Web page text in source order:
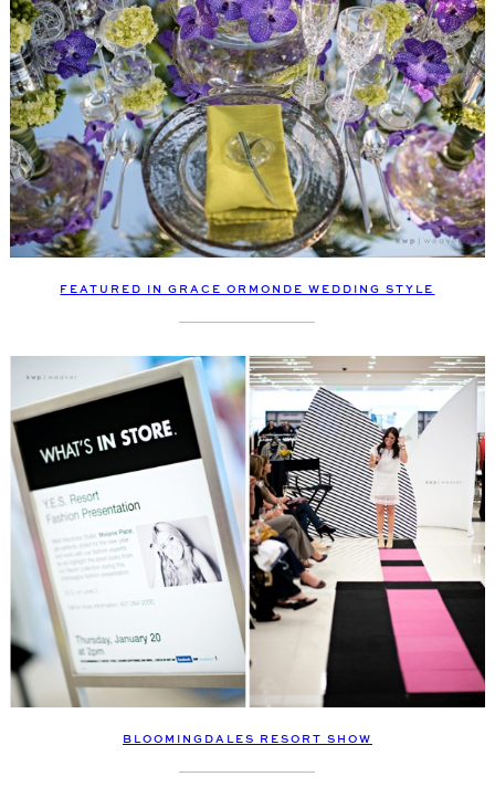
FEATURED IN GRACE ORMONDE WEDDING STYLE
BLOOMINGDALES RESORT SHOW